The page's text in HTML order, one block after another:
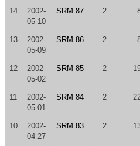
14
2002-
05-10
SRM 87 2
13
2002-
05-09
SRM 86 2
12
2002-
05-02
SRM 85 2
11
2002-
05-01
SRM 84 2
10
2002-
04-27
SRM 83 2